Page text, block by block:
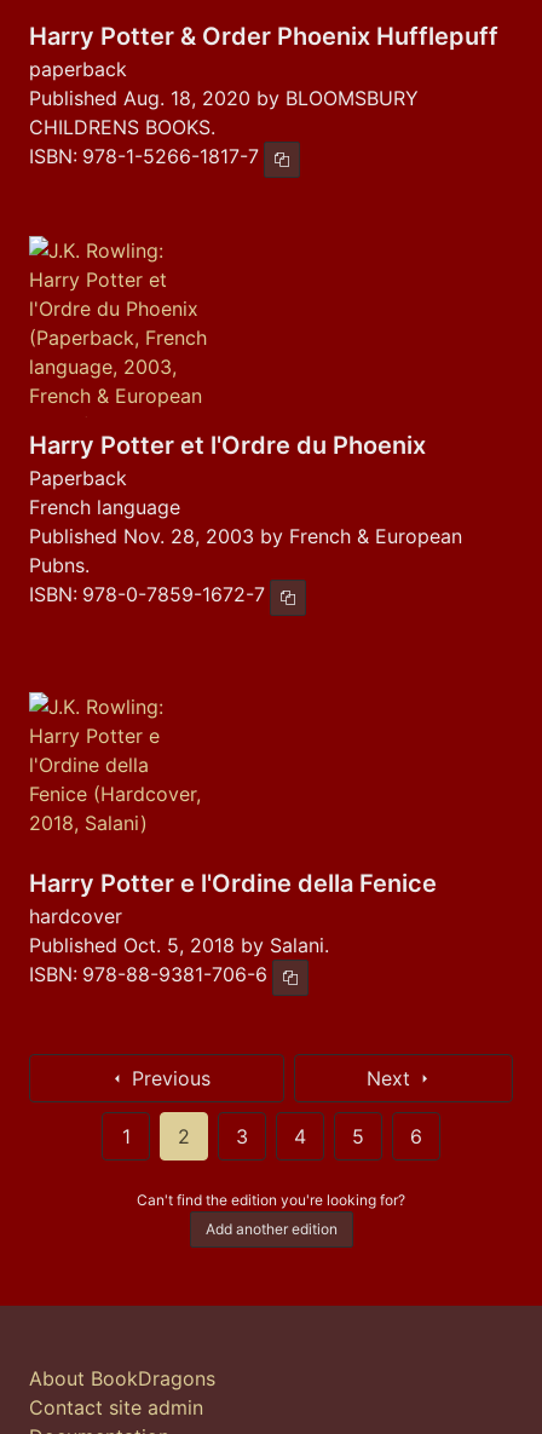
Harry Potter & Order Phoenix Hufflepuff
paperback
Published Aug. 18, 2020 by BLOOMSBURY
CHILDRENS BOOKS.
ISBN: 978-1-5266-1817-7 Copy ISBN
Harry Potter et l'Ordre du Phoenix
Paperback
French language
Published Nov. 28, 2003 by French & European
Pubns.
ISBN: 978-0-7859-1672-7 Copy ISBN
Harry Potter e l'Ordine della Fenice
hardcover
Published Oct. 5, 2018 by Salani.
ISBN: 978-88-9381-706-6 Copy ISBN
Previous Next
1 2 3 4 5 6
Can't find the edition you're looking for?
Add another edition
About BookDragons
Contact site admin